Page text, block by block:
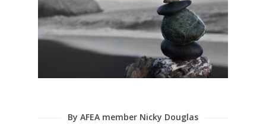
By AFEA member Nicky Douglas